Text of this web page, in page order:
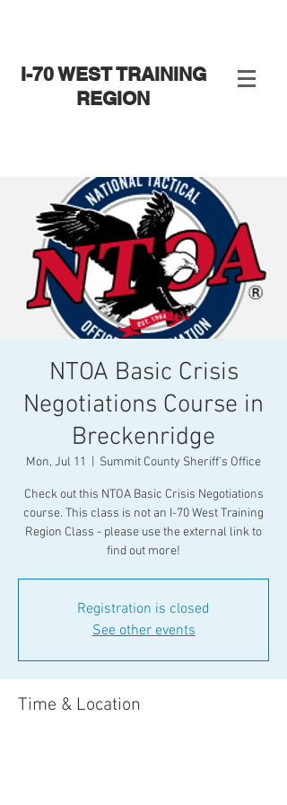
I-70 WEST TRAINING
REGION
NTOA Basic Crisis
Negotiations Course in
Breckenridge
Mon, Jul 11 Summit County Sheriff's Office
Check out this NTOA Basic Crisis Negotiations
course. This class is not an I-70 West Training
Region Class - please use the external link to
find out more!
Registration is closed
See other events
Time & Location